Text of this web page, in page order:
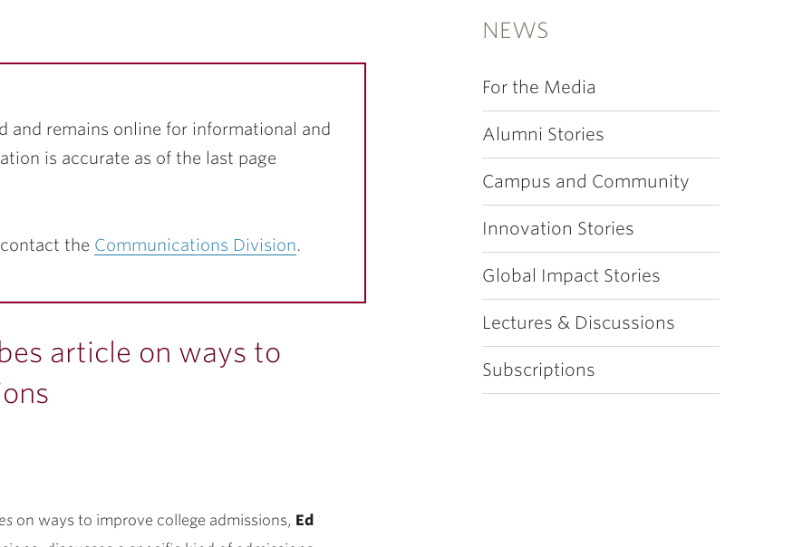
NEWS
For the Media
Alumni Stories
Campus and Community
Innovation Stories
Global Impact Stories
Lectures & Discussions
Subscriptions
and remains online for informational and
is accurate as of the last page
the Communications Division.
article on ways to
on ways to improve college admissions, Ed